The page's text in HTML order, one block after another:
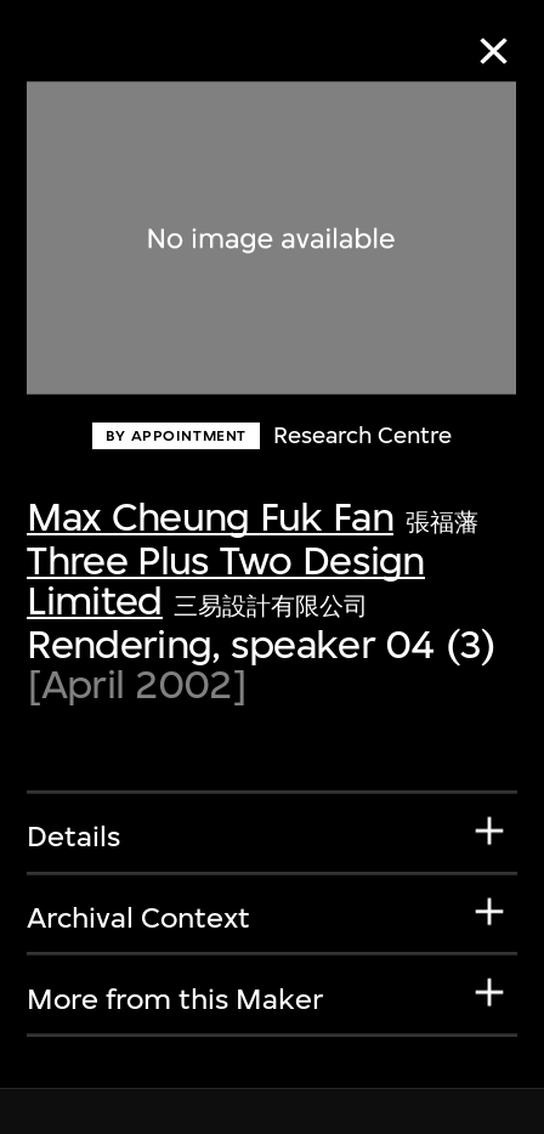
BY APPOINTMENT Research Centre
Max Cheung Fuk Fan 張福藩
Three Plus Two Design
Limited 三易設計有限公司
Rendering, speaker 04 (3)
[April 2002]
Details
Archival Context
More from this Maker
Discover some of the world’s foremost
first-century visual culture.